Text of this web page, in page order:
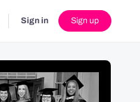
Sign in Sign up